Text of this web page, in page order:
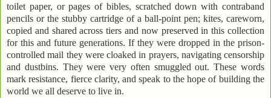
toilet paper, or pages of bibles, scratched down with contraband
pencils or the stubby cartridge of a ball-point pen; kites, careworn,
copied and shared across tiers and now preserved in this collection
for this and future generations. If they were dropped in the prison-
controlled mail they were cloaked in prayers, navigating censorship
and dustbins. They were very often smuggled out. These words
mark resistance, fierce clarity, and speak to the hope of building the
world we all deserve to live in.